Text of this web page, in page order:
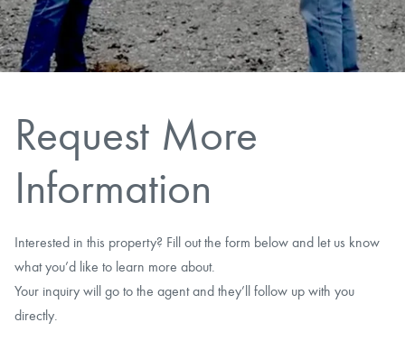
CAREERS
CONTACT
LOGIN/REGISTER
Request More
Information
Interested in this property? Fill out the form below and let us know
what you’d like to learn more about.
Your inquiry will go to the agent and they’ll follow up with you
directly.